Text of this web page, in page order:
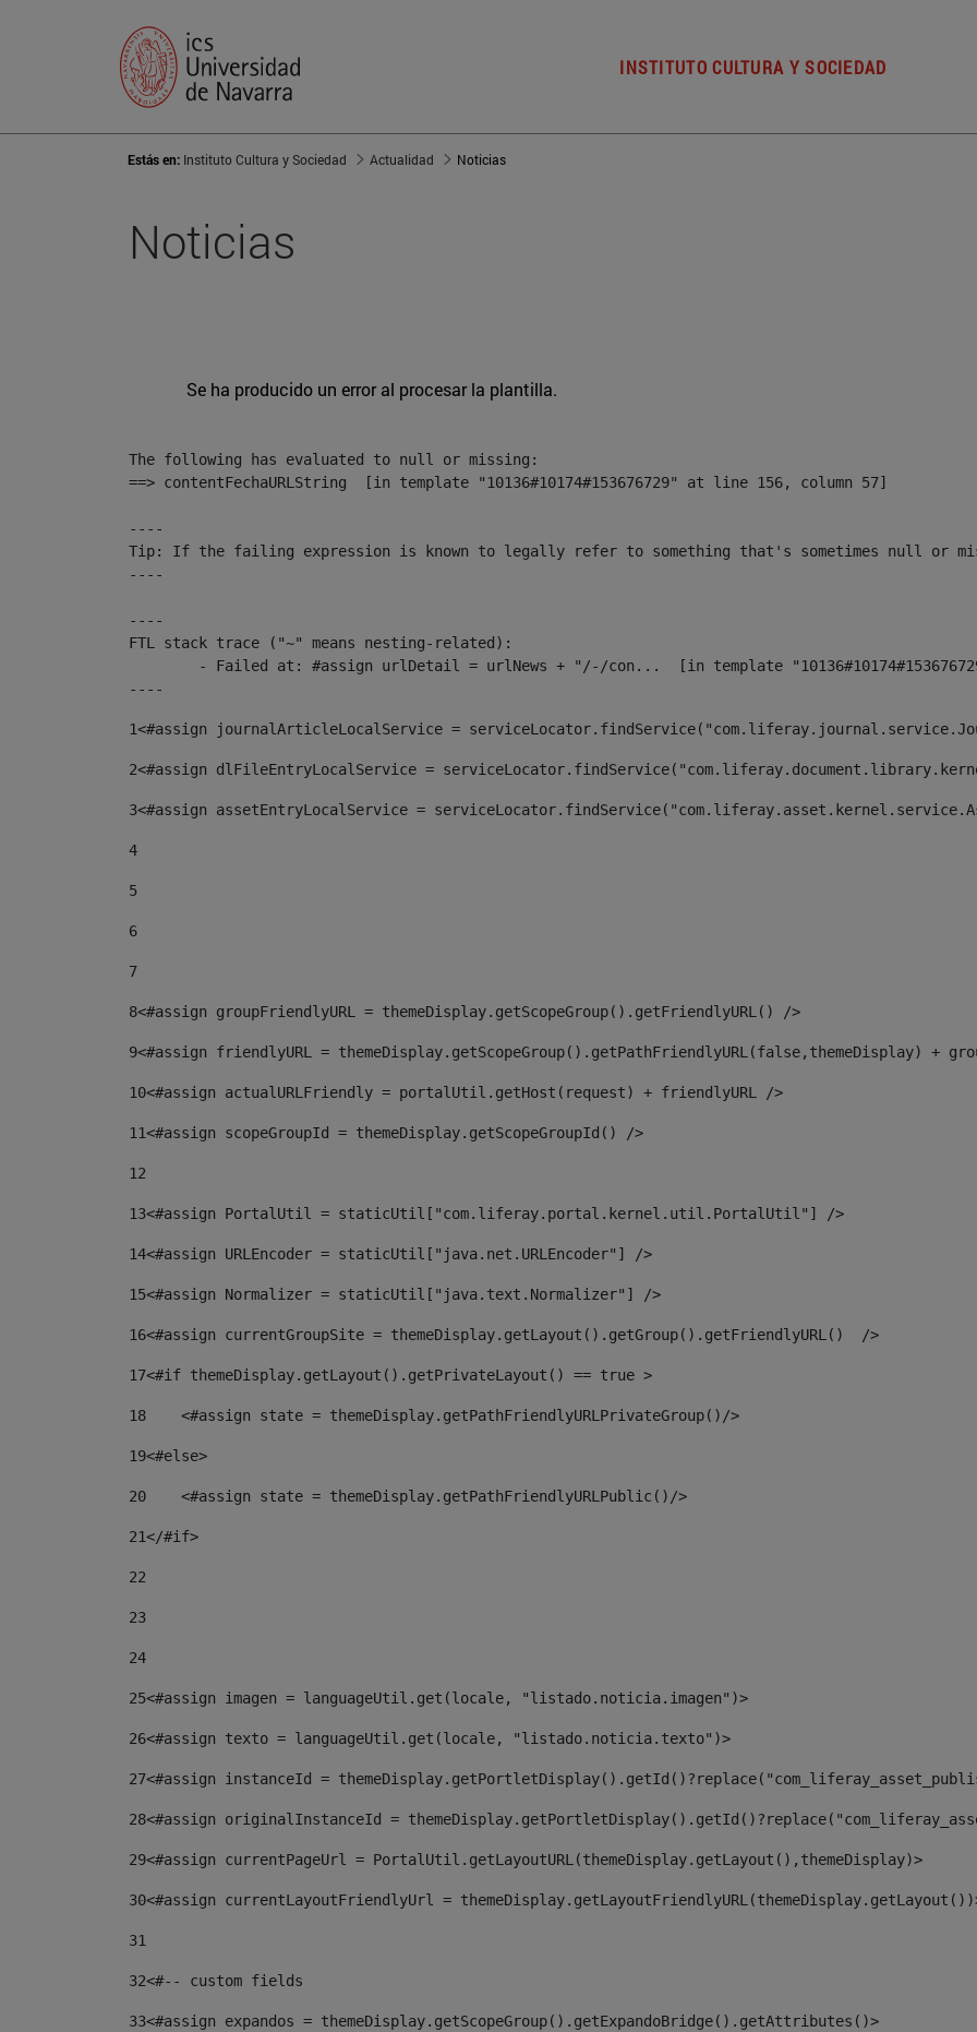
INSTITUTO CULTURA Y SOCIEDAD
Estás en: Instituto Cultura y Sociedad Actualidad Noticias
Noticias
Se ha producido un error al procesar la plantilla.
The following has evaluated to null or missing:
==> contentFechaURLString  [in template "10136#10174#153676729" at line 156, column 57]
----
Tip: If the failing expression is known to legally refer to something that's sometimes null or
----
----
FTL stack trace ("~" means nesting-related):
----
1<#assign journalArticleLocalService =
2<#assign dlFileEntryLocalService =
3<#assign assetEntryLocalService =
4
5
6
7
8<#assign groupFriendlyURL = themeDisplay.getScopeGroup().getFriendlyURL() />
9<#assign friendlyURL = themeDisplay.getScopeGroup().getPathFriendlyURL(false,themeDisplay) +
10<#assign actualURLFriendly = portalUtil.getHost(request) + friendlyURL />
11<#assign scopeGroupId = themeDisplay.getScopeGroupId() />
12
13<#assign PortalUtil = staticUtil["com.liferay.portal.kernel.util.PortalUtil"] />
14<#assign URLEncoder = staticUtil["java.net.URLEncoder"] />
15<#assign Normalizer = staticUtil["java.text.Normalizer"] />
16<#assign currentGroupSite = themeDisplay.getLayout().getGroup().getFriendlyURL()  />
17<#if themeDisplay.getLayout().getPrivateLayout() == true >
18
    <#assign state = themeDisplay.getPathFriendlyURLPrivateGroup()/>
19<#else>
20
    <#assign state = themeDisplay.getPathFriendlyURLPublic()/>
21</#if>
22
23
24
25<#assign imagen = languageUtil.get(locale, "listado.noticia.imagen")>
26<#assign texto = languageUtil.get(locale, "listado.noticia.texto")>
27<#assign instanceId =
28<#assign originalInstanceId =
29<#assign currentPageUrl = PortalUtil.getLayoutURL(themeDisplay.getLayout(),themeDisplay)>
30<#assign currentLayoutFriendlyUrl =
31
32<#-- custom fields
33<#assign expandos = themeDisplay.getScopeGroup().getExpandoBridge().getAttributes()>